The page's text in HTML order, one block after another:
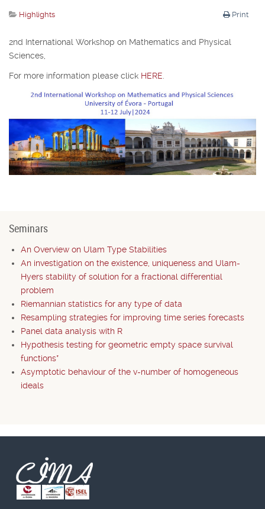
Print
Highlights
2nd International Workshop on Mathematics and Physical
Sciences,
For more information please click HERE.
Seminars
An Overview on Ulam Type Stabilities
An investigation on the existence, uniqueness and Ulam-
Hyers stability of solution for a fractional differential
problem
Riemannian statistics for any type of data
Resampling strategies for improving time series forecasts
Panel data analysis with R
Hypothesis testing for geometric empty space survival
functions*
Asymptotic behaviour of the v-number of homogeneous
ideals